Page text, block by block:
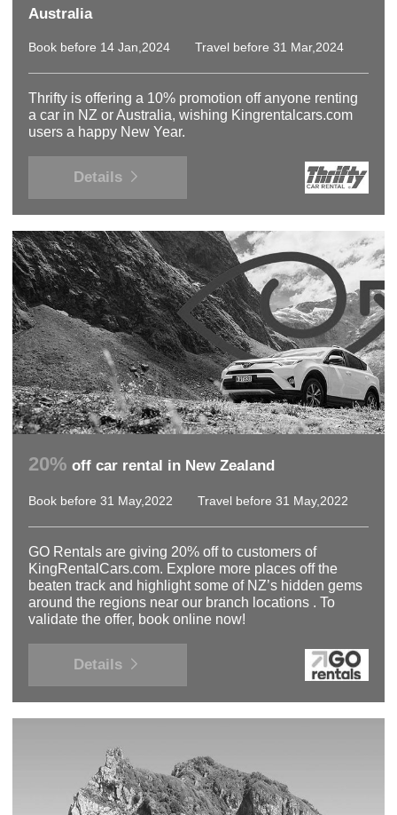
Australia
Book before 14 Jan,2024 Travel before 31 Mar,2024
Thrifty is offering a 10% promotion off anyone renting
a car in NZ or Australia, wishing Kingrentalcars.com
users a happy New Year.
Details
20% off car rental in New Zealand
Book before 31 May,2022 Travel before 31 May,2022
GO Rentals are giving 20% off to customers of
KingRentalCars.com. Explore more places off the
beaten track and highlight some of NZ’s hidden gems
around the regions near our branch locations . To
validate the offer, book online now!
Details